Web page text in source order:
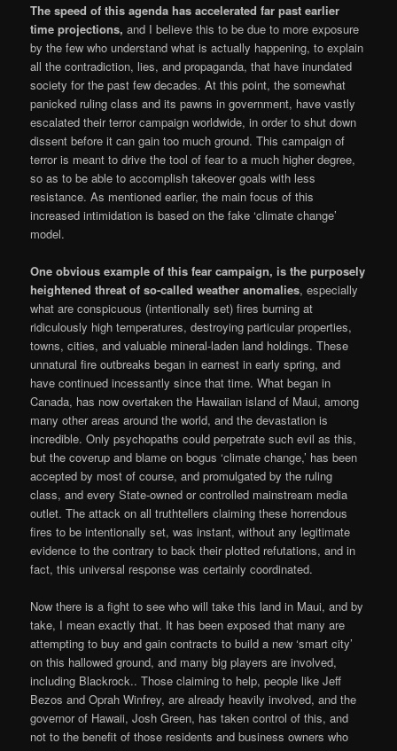
The speed of this agenda has accelerated far past earlier
time projections, and I believe this to be due to more exposure
by the few who understand what is actually happening, to explain
all the contradiction, lies, and propaganda, that have inundated
society for the past few decades. At this point, the somewhat
panicked ruling class and its pawns in government, have vastly
escalated their terror campaign worldwide, in order to shut down
dissent before it can gain too much ground. This campaign of
terror is meant to drive the tool of fear to a much higher degree,
so as to be able to accomplish takeover goals with less
resistance. As mentioned earlier, the main focus of this
increased intimidation is based on the fake ‘climate change’
model.
One obvious example of this fear campaign, is the purposely
heightened threat of so-called weather anomalies, especially
what are conspicuous (intentionally set) fires burning at
ridiculously high temperatures, destroying particular properties,
towns, cities, and valuable mineral-laden land holdings. These
unnatural fire outbreaks began in earnest in early spring, and
have continued incessantly since that time. What began in
Canada, has now overtaken the Hawaiian island of Maui, among
many other areas around the world, and the devastation is
incredible. Only psychopaths could perpetrate such evil as this,
but the coverup and blame on bogus ‘climate change,’ has been
accepted by most of course, and promulgated by the ruling
class, and every State-owned or controlled mainstream media
outlet. The attack on all truthtellers claiming these horrendous
fires to be intentionally set, was instant, without any legitimate
evidence to the contrary to back their plotted refutations, and in
fact, this universal response was certainly coordinated.
Now there is a fight to see who will take this land in Maui, and by
take, I mean exactly that. It has been exposed that many are
attempting to buy and gain contracts to build a new ‘smart city’
on this hallowed ground, and many big players are involved,
including Blackrock.. Those claiming to help, people like Jeff
Bezos and Oprah Winfrey, are already heavily involved, and the
governor of Hawaii, Josh Green, has taken control of this, and
not to the benefit of those residents and business owners who